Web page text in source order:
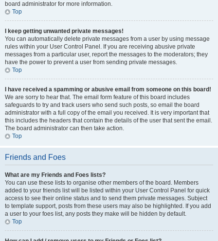
board administrator for more information.
Top
I keep getting unwanted private messages!
You can automatically delete private messages from a user by using message
rules within your User Control Panel. If you are receiving abusive private
messages from a particular user, report the messages to the moderators; they
have the power to prevent a user from sending private messages.
Top
I have received a spamming or abusive email from someone on this board!
We are sorry to hear that. The email form feature of this board includes
safeguards to try and track users who send such posts, so email the board
administrator with a full copy of the email you received. It is very important that
this includes the headers that contain the details of the user that sent the email.
The board administrator can then take action.
Top
Friends and Foes
What are my Friends and Foes lists?
You can use these lists to organise other members of the board. Members
added to your friends list will be listed within your User Control Panel for quick
access to see their online status and to send them private messages. Subject
to template support, posts from these users may also be highlighted. If you add
a user to your foes list, any posts they make will be hidden by default.
Top